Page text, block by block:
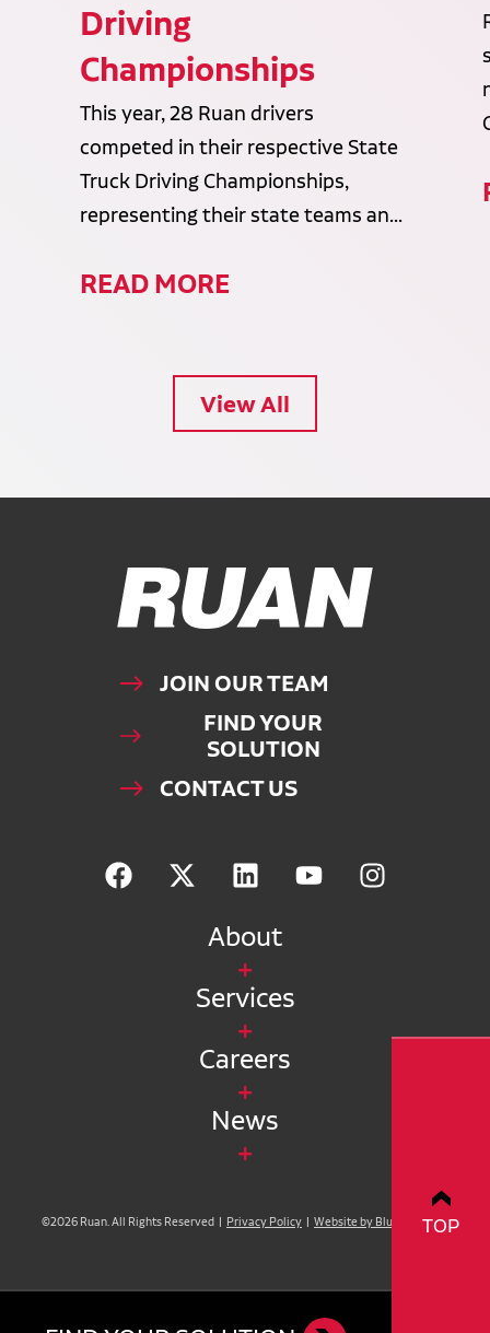
TOP
Driving
Championships
This year, 28 Ruan drivers
competed in their respective State
Truck Driving Championships,
representing their state teams an...
READ MORE
View All
Ruan Logo, Link to homepage
JOIN OUR TEAM
FIND YOUR
SOLUTION
CONTACT US
About
Services
Careers
News
©2026 Ruan. All Rights Reserved | Privacy Policy | Website by Blue Compass